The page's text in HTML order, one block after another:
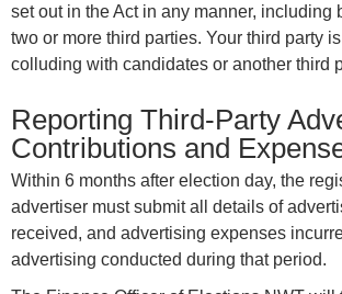
set out in the Act in any manner, including
two or more third parties. Your third party
colluding with candidates or another third
Reporting Third-Party
Contributions and
Within 6 months after election day, the
advertiser must submit all details of
received, and advertising expenses
advertising conducted during that period.